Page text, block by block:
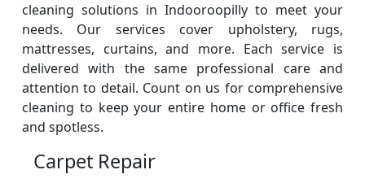
cleaning solutions in Indooroopilly to meet your
needs. Our services cover upholstery, rugs,
mattresses, curtains, and more. Each service is
delivered with the same professional care and
attention to detail. Count on us for comprehensive
cleaning to keep your entire home or office fresh
and spotless.
Carpet Repair